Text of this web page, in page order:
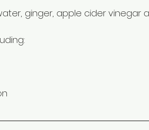
ginger, apple cider vinegar